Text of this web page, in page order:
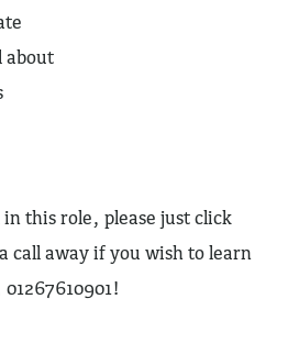
about
this role, please just click
call away if you wish to learn